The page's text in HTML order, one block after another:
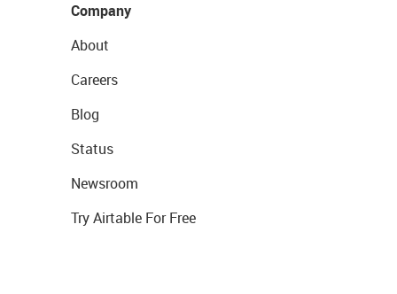
Company
About
Careers
Blog
Status
Newsroom
Try Airtable For Free